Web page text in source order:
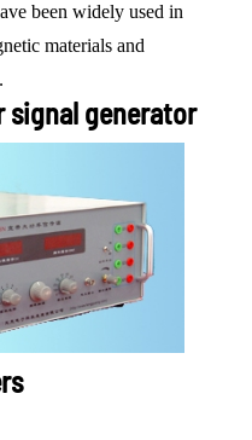
been widely used in
materials and
signal generator